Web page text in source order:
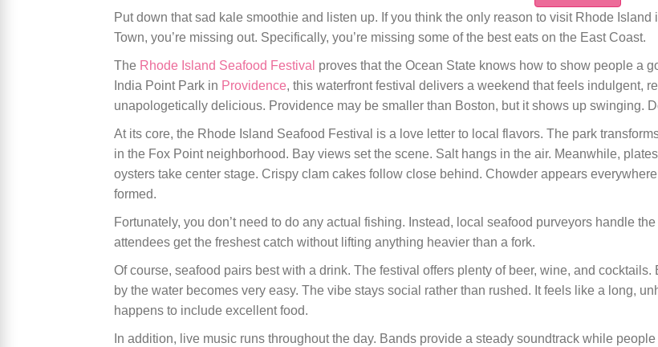
Put down that sad kale smoothie and listen up. If you think the only reason to visit Rhode Island
Town, you’re missing out. Specifically, you’re missing some of the best eats on the East Coast.
The Rhode Island Seafood Festival proves that the Ocean State knows how to show people a
India Point Park in Providence, this waterfront festival delivers a weekend that feels indulgent,
unapologetically delicious. Providence may be smaller than Boston, but it shows up swinging.
At its core, the Rhode Island Seafood Festival is a love letter to local flavors. The park
in the Fox Point neighborhood. Bay views set the scene. Salt hangs in the air. Meanwhile,
oysters take center stage. Crispy clam cakes follow close behind. Chowder appears
formed.
Fortunately, you don’t need to do any actual fishing. Instead, local seafood purveyors handle
attendees get the freshest catch without lifting anything heavier than a fork.
Of course, seafood pairs best with a drink. The festival offers plenty of beer, wine, and cocktails.
by the water becomes very easy. The vibe stays social rather than rushed. It feels like a long,
happens to include excellent food.
In addition, live music runs throughout the day. Bands provide a steady soundtrack while